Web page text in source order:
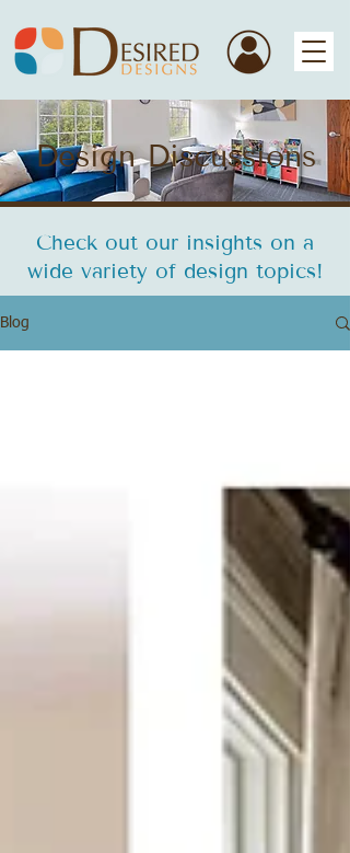
Design Discussions
Check out our insights on a
wide variety of design topics!
Blog